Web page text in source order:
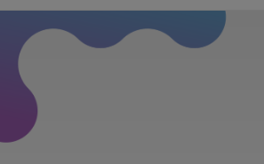
Home
Products
Resources